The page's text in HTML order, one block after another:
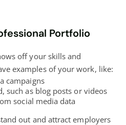
Portfolio
off your skills and
examples of your work, like:
campaigns
such as blogposts or videos
social media data
out and attract employers